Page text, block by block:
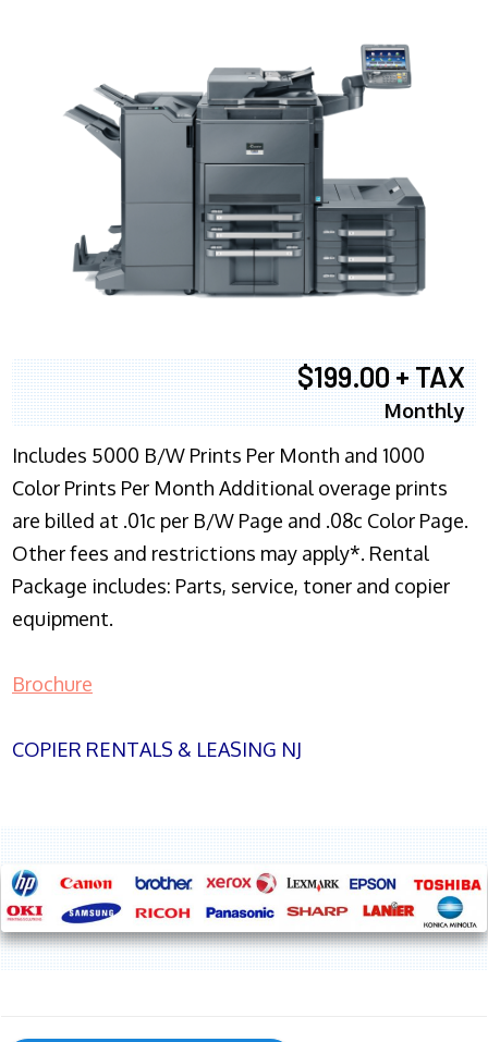
$199.00 + TAX
Monthly
Includes 5000 B/W Prints Per Month and 1000
Color Prints Per Month Additional overage prints
are billed at .01c per B/W Page and .08c Color Page.
Other fees and restrictions may apply*. Rental
Package includes: Parts, service, toner and copier
equipment.
Brochure
COPIER RENTALS & LEASING NJ